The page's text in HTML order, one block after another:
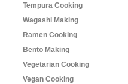
Tempura Cooking
Wagashi Making
Ramen Cooking
Bento Making
Vegetarian Cooking
Vegan Cooking